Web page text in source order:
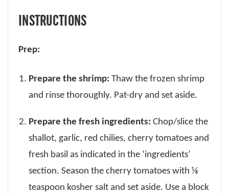
INSTRUCTIONS
Prep:
Prepare the shrimp: Thaw the frozen shrimp
and rinse thoroughly. Pat-dry and set aside.
Prepare the fresh ingredients: Chop/slice the
shallot, garlic, red chilies, cherry tomatoes and
fresh basil as indicated in the ‘ingredients’
section. Season the cherry tomatoes with ⅛
teaspoon kosher salt and set aside. Use a block